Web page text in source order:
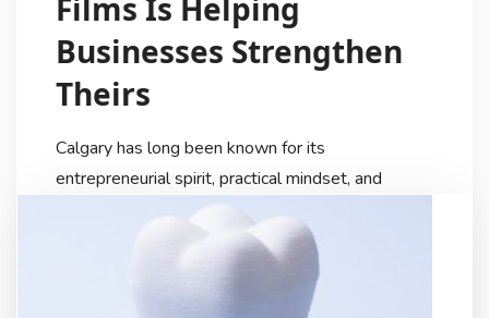
Films Is Helping
Businesses Strengthen
Theirs
Calgary has long been known for its
entrepreneurial spirit, practical mindset, and
strong sense of community. But as the city
continues to diversify and modernize, the way
local businesses present themselves is changing
just as quickly. Today, visual identity has become